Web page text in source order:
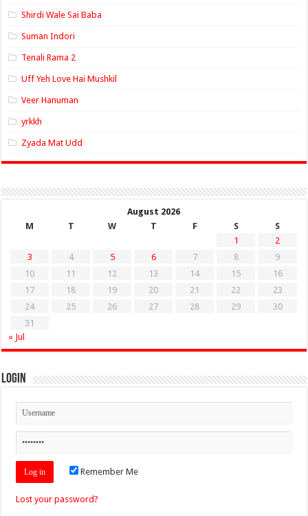
Shirdi Wale Sai Baba
Suman Indori
Tenali Rama 2
Uff Yeh Love Hai Mushkil
Veer Hanuman
yrkkh
Zyada Mat Udd
August 2026
M
T W T F S
S
1
2
3
4 5 6 7 8
9
10
11 12 13 14 15
16
17
18 19 20 21 22
23
24
25 26 27 28 29
30
31
« Jul
Login
Remember Me
Lost your password?